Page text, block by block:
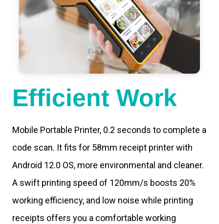
Efficient Work
Mobile Portable Printer, 0.2 seconds to complete a
code scan. It fits for 58mm receipt printer with
Android 12.0 OS, more environmental and cleaner.
A swift printing speed of 120mm/s boosts 20%
working efficiency, and low noise while printing
receipts offers you a comfortable working